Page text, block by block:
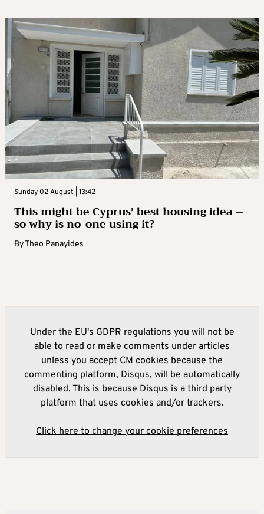
Sunday 02 August | 13:42
This might be Cyprus’ best housing idea –
so why is no-one using it?
ByTheo Panayides
Under the EU's GDPR regulations you will not be
able to read or make comments under articles
unless you accept CM cookies because the
commenting platform, Disqus, will be automatically
disabled. This is because Disqus is a third party
platform that uses cookies and/or trackers.
Click here to change your cookie preferences